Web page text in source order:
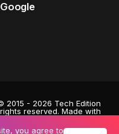
2015 - 2026 Tech Edition
reserved. Made with
Exabytes
. Stock images by
you agree to